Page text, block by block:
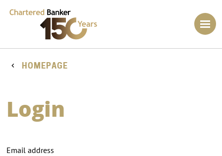
HOMEPAGE
Login
Email address